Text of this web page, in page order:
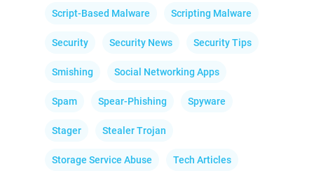
Script-Based Malware Scripting Malware
Security Security News Security Tips
Smishing Social Networking Apps
Spam Spear-Phishing Spyware
Stager Stealer Trojan
Storage Service Abuse Tech Articles